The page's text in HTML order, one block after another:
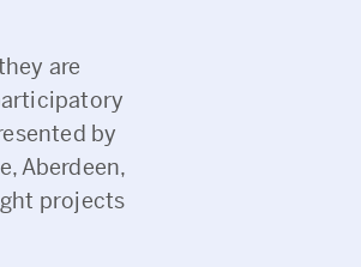
are
by
Aberdeen,
projects